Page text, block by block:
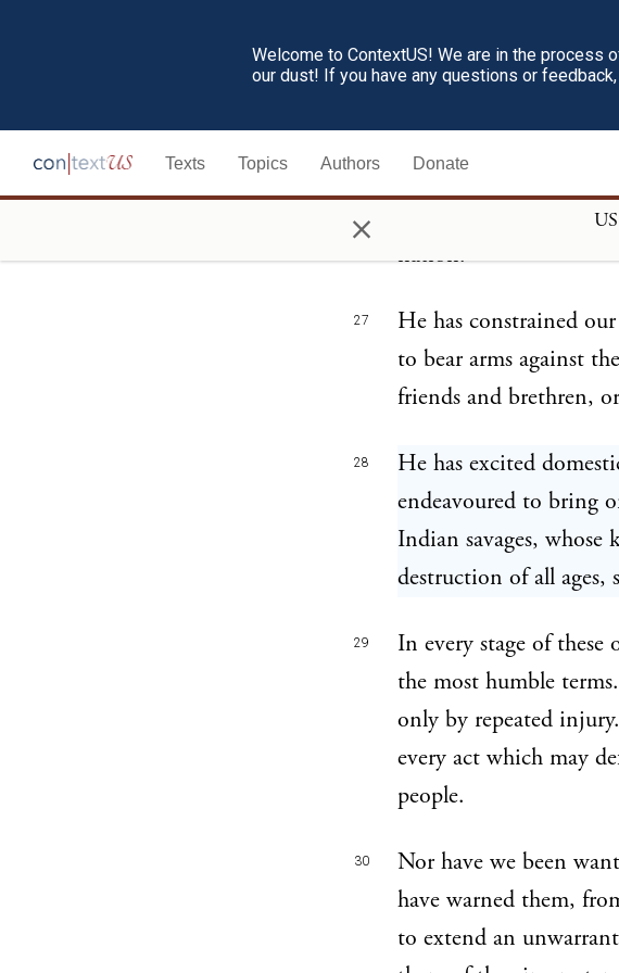
Welcome to ContextUS! We are in the process
our dust! If you have any questions or
Texts Topics Authors Donate
×
with circumstances of
most barbarous ages,
nation.
27
He has constrained
to bear arms against
friends and brethren,
28
He has excited
endeavoured to bring
Indian savages,
destruction of all ages,
29
In every stage of these
the most humble
only by repeated
every act which may
people.
30
Nor have we been
have warned them,
to extend an